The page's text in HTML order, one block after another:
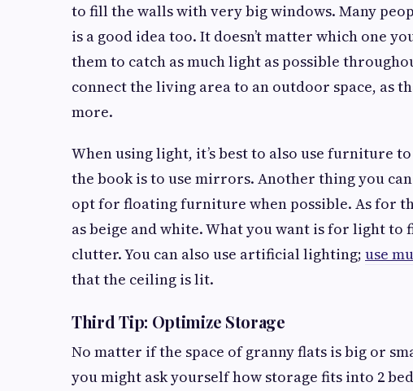
to fill the walls with very big windows. Many
is a good idea too. It doesn’t matter which one
them to catch as much light as possible
connect the living area to an outdoor space, as
more.
When using light, it’s best to also use furniture
the book is to use mirrors. Another thing you
opt for floating furniture when possible. As for
as beige and white. What you want is for light to
clutter. You can also use artificial lighting; use
that the ceiling is lit.
Third Tip: Optimize Storage
No matter if the space of granny flats is big or
you might ask yourself how storage fits into 2